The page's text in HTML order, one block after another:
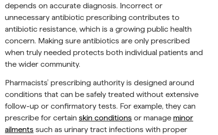
depends on accurate diagnosis. Incorrect or
unnecessary antibiotic prescribing contributes to
antibiotic resistance, which is a growing public health
concern. Making sure antibiotics are only prescribed
when truly needed protects both individual patients and
the wider community.
Pharmacists’ prescribing authority is designed around
conditions that can be safely treated without extensive
follow-up or confirmatory tests. For example, they can
prescribe for certain skin conditions or manage minor
ailments such as urinary tract infections with proper